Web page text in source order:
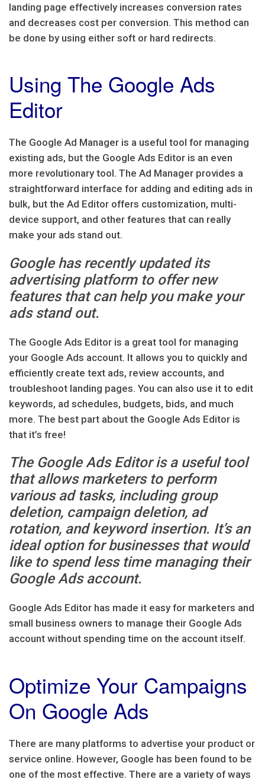
landing page effectively increases conversion rates
and decreases cost per conversion. This method can
be done by using either soft or hard redirects.
Using The Google Ads
Editor
The Google Ad Manager is a useful tool for managing
existing ads, but the Google Ads Editor is an even
more revolutionary tool. The Ad Manager provides a
straightforward interface for adding and editing ads in
bulk, but the Ad Editor offers customization, multi-
device support, and other features that can really
make your ads stand out.
Google has recently updated its
advertising platform to offer new
features that can help you make your
ads stand out.
The Google Ads Editor is a great tool for managing
your Google Ads account. It allows you to quickly and
efficiently create text ads, review accounts, and
troubleshoot landing pages. You can also use it to edit
keywords, ad schedules, budgets, bids, and much
more. The best part about the Google Ads Editor is
that it’s free!
The Google Ads Editor is a useful tool
that allows marketers to perform
various ad tasks, including group
deletion, campaign deletion, ad
rotation, and keyword insertion. It’s an
ideal option for businesses that would
like to spend less time managing their
Google Ads account.
Google Ads Editor has made it easy for marketers and
small business owners to manage their Google Ads
account without spending time on the account itself.
Optimize Your Campaigns
On Google Ads
There are many platforms to advertise your product or
service online. However, Google has been found to be
one of the most effective. There are a variety of ways